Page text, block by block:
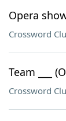
Opera
Crossword
Team ___
Crossword